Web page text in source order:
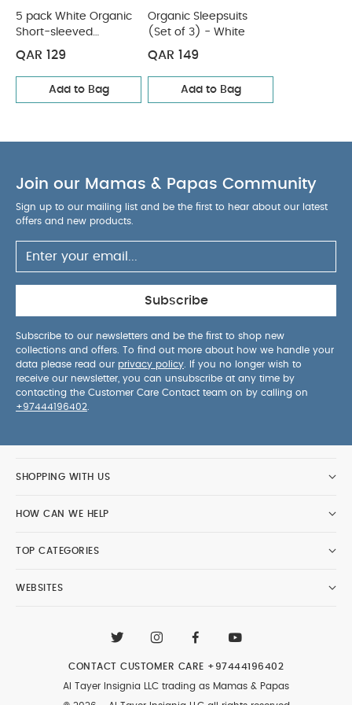
Organic Sleepsuits (Set of 3) - White
5 pack White Organic
Short-sleeved
Bodysuits
QAR 129
Add to Bag
Organic Sleepsuits
(Set of 3) - White
QAR 149
Add to Bag
Join our Mamas & Papas Community
Sign up to our mailing list and be the first to hear about our latest
offers and new products.
Subscribe
Subscribe to our newsletters and be the first to shop new
collections and offers. To find out more about how we handle your
data please read our privacy policy . If you no longer wish to
receive our newsletter, you can unsubscribe at any time by
contacting the Customer Care Contact team on by calling on
+97444196402
SHOPPING WITH US
HOW CAN WE HELP
TOP CATEGORIES
WEBSITES
Al Tayer Insignia LLC trading as Mamas & Papas
CONTACT CUSTOMER CARE +97444196402